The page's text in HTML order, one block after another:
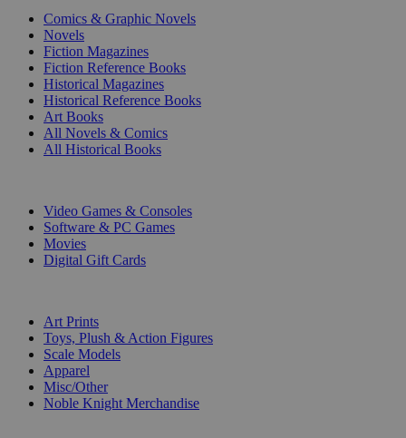
Comics & Graphic Novels
Novels
Fiction Magazines
Fiction Reference Books
Historical Magazines
Historical Reference Books
Art Books
All Novels & Comics
All Historical Books
Video Games & Consoles
Software & PC Games
Movies
Digital Gift Cards
Art Prints
Toys, Plush & Action Figures
Scale Models
Apparel
Misc/Other
Noble Knight Merchandise